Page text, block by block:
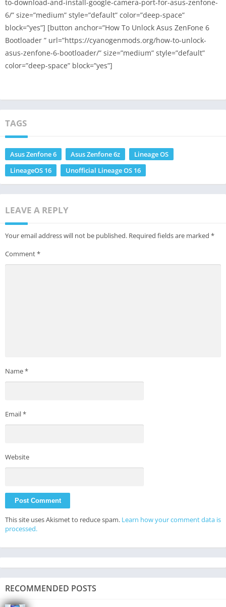
to-download-and-install-google-camera-port-for-asus-zenfone-
6/” size=”medium” style=”default” color=”deep-space”
block=”yes”] [button anchor=”How To Unlock Asus ZenFone 6
Bootloader ” url=”https://cyanogenmods.org/how-to-unlock-
asus-zenfone-6-bootloader/” size=”medium” style=”default”
color=”deep-space” block=”yes”]
TAGS
Asus Zenfone 6 Asus Zenfone 6z
Lineage OS
LineageOS 16
Unofficial Lineage OS 16
LEAVE A REPLY
Your email address will not be published. Required fields are marked *
Comment*
Name*
Email*
Website
This site uses Akismet to reduce spam. Learn how your comment data is
processed.
RECOMMENDED POSTS